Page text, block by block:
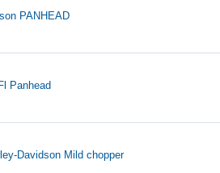
PANHEAD
Panhead
Davidson Mild chopper